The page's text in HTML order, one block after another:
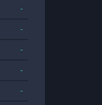
-
-
-
-
-